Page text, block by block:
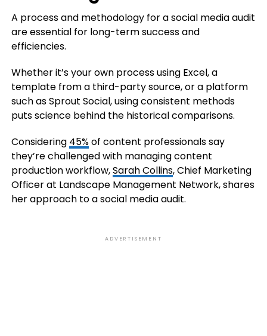
A process and methodology for a social media audit
are essential for long-term success and
efficiencies.
Whether it’s your own process using Excel, a
template from a third-party source, or a platform
such as Sprout Social, using consistent methods
puts science behind the historical comparisons.
Considering 45%of content professionals say
they’re challenged with managing content
production workflow,Sarah Collins, Chief Marketing
Officer at Landscape Management Network, shares
her approach to a social media audit.
ADVERTISEMENT